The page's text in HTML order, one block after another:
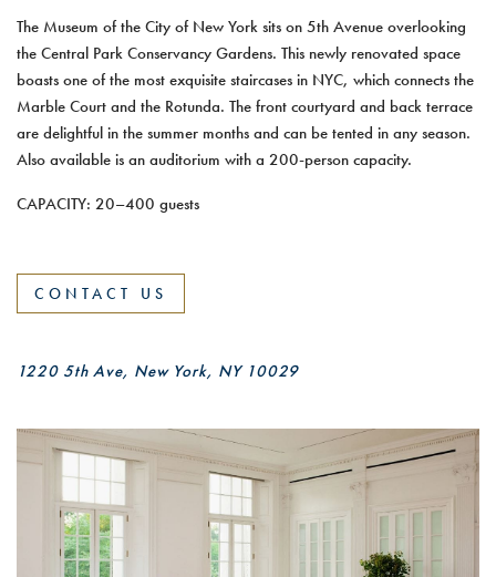
The Museum of the City of New York sits on 5th Avenue overlooking
the Central Park Conservancy Gardens. This newly renovated space
boasts one of the most exquisite staircases in NYC, which connects the
Marble Court and the Rotunda. The front courtyard and back terrace
are delightful in the summer months and can be tented in any season.
Also available is an auditorium with a 200-person capacity.
CAPACITY: 20–400 guests
CONTACT US
1220 5th Ave, New York, NY 10029